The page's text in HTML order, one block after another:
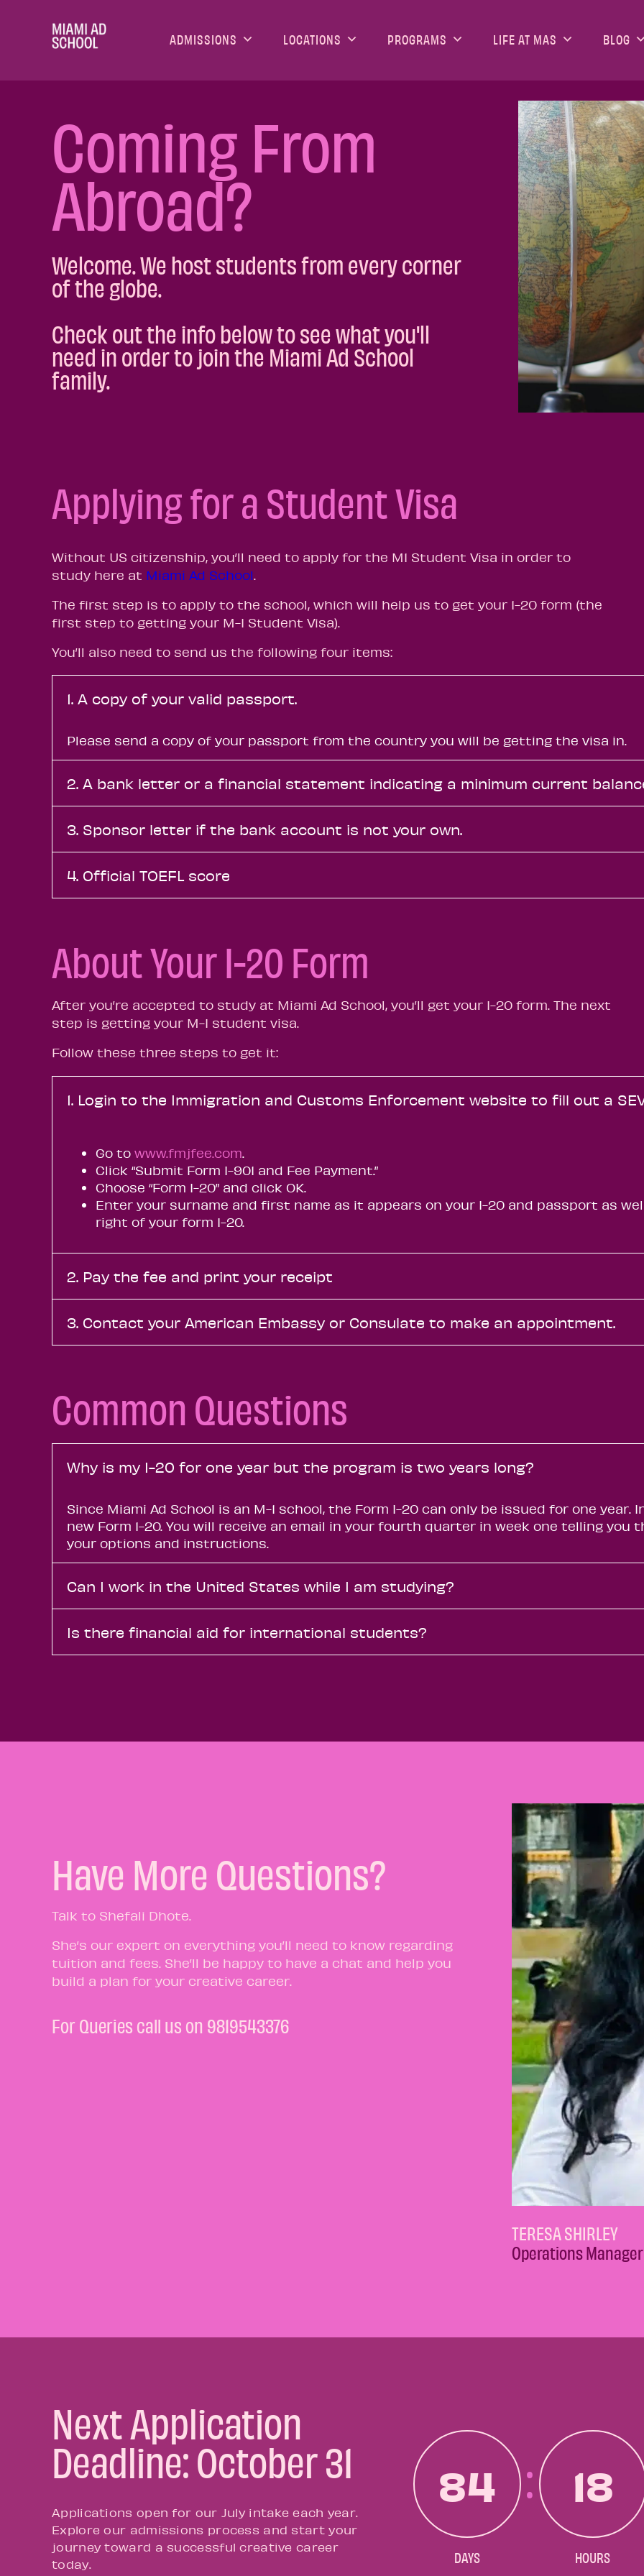
ADMISSIONS LOCATIONS PROGRAMS LIFE AT MAS BLOG
Coming From
Abroad?
Welcome. We host students from every corner
of the globe.
Check out the info below to see what you'll
need in order to join the Miami Ad School
family.
Applying for a Student Visa
Without US citizenship, you’ll need to apply for the M1 Student Visa in order to
study here at Miami Ad School.
The first step is to apply to the school, which will help us to get your 1-20 form (the
first step to getting your M-I Student Visa).
You’ll also need to send us the following four items:
1. A copy of your valid passport.
Please send a copy of your passport from the country you will be getting the visa in.
2. A bank letter or a financial statement indicating a minimum current
3. Sponsor letter if the bank account is not your own.
4. Official TOEFL score
About Your I-20 Form
After you’re accepted to study at Miami Ad School, you’ll get your I-20 form. The next
step is getting your M-I student visa.
Follow these three steps to get it:
1. Login to the Immigration and Customs Enforcement website to fill out a
Go to www.fmjfee.com.
Click “Submit Form I-901 and Fee Payment.”
Choose “Form I-20” and click OK.
Enter your surname and first name as it appears on your I-20 and passport as
right of your form I-20.
2. Pay the fee and print your receipt
3. Contact your American Embassy or Consulate to make an appointment.
Common Questions
Why is my I-20 for one year but the program is two years long?
Since Miami Ad School is an M-1 school, the Form I-20 can only be issued for one year.
new Form 1-20. You will receive an email in your fourth quarter in week one telling you
your options and instructions.
Can I work in the United States while I am studying?
Is there financial aid for international students?
Have More Questions?
Talk to Shefali Dhote.
She’s our expert on everything you’ll need to know regarding
tuition and fees. She’ll be happy to have a chat and help you
build a plan for your creative career.
For Queries call us on 9819543376
TERESA SHIRLEY
Operations Manager
Next Application
Deadline: October 31
Applications open for our July intake each year.
Explore our admissions process and start your
journey toward a successful creative career
today.
84
DAYS
18
HOURS